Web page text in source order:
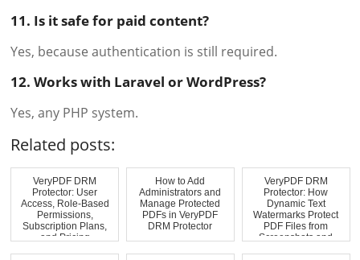
11. Is it safe for paid content?
Yes, because authentication is still required.
12. Works with Laravel or WordPress?
Yes, any PHP system.
Related posts:
VeryPDF DRM
Protector: User
Access, Role-Based
Permissions,
Subscription Plans,
and Pricing
How to Add
Administrators and
Manage Protected
PDFs in VeryPDF
DRM Protector
VeryPDF DRM
Protector: How
Dynamic Text
Watermarks Protect
PDF Files from
Screenshots and